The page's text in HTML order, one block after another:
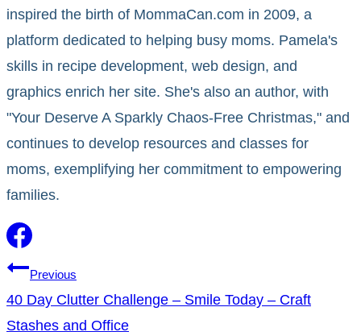
inspired the birth of MommaCan.com in 2009, a
platform dedicated to helping busy moms. Pamela's
skills in recipe development, web design, and
graphics enrich her site. She's also an author, with
"Your Deserve A Sparkly Chaos-Free Christmas," and
continues to develop resources and classes for
moms, exemplifying her commitment to empowering
families.
Post
navigation
Previous
40 Day Clutter Challenge – Smile Today – Craft
Stashes and Office